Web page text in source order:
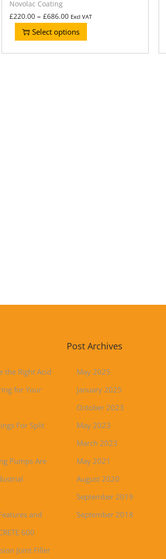
Novolac Coating
£220.00 – £686.00 Excl VAT
Select options
the Right Acid
for Your
For Split
Pumps Are
and
600
Joint Filler
Post Archives
May 2025
January 2025
October 2023
May 2023
March 2023
May 2021
August 2020
September 2019
September 2018